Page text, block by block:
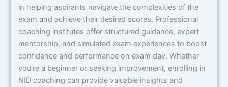
in helping aspirants navigate the complexities of the
exam and achieve their desired scores. Professional
coaching institutes offer structured guidance, expert
mentorship, and simulated exam experiences to boost
confidence and performance on exam day. Whether
you’re a beginner or seeking improvement, enrolling in
NID coaching can provide valuable insights and